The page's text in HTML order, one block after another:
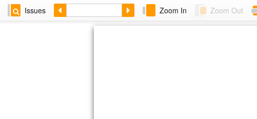
Issues Zoom In Zoom Out